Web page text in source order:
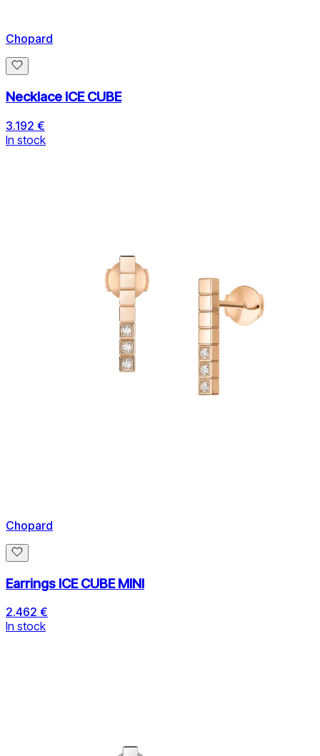
Chopard
Necklace ICE CUBE
3.192 €
In stock
Chopard
Earrings ICE CUBE MINI
2.462 €
In stock